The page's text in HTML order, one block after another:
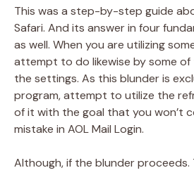
This was a step-by-step guide
Safari. And its answer in four
as well. When you are utilizing
attempt to do likewise by some of
the settings. As this blunder is
program, attempt to utilize the
of it with the goal that you won’t
mistake in AOL Mail Login.
Although, if the blunder proceeds.